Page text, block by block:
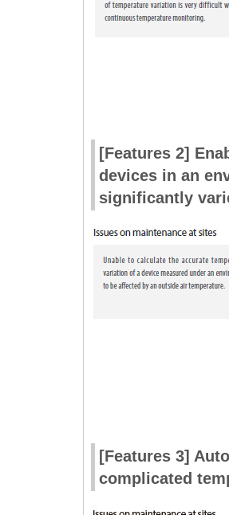
[Features 2]
devices in an
significantly
[Features 3]
complicated